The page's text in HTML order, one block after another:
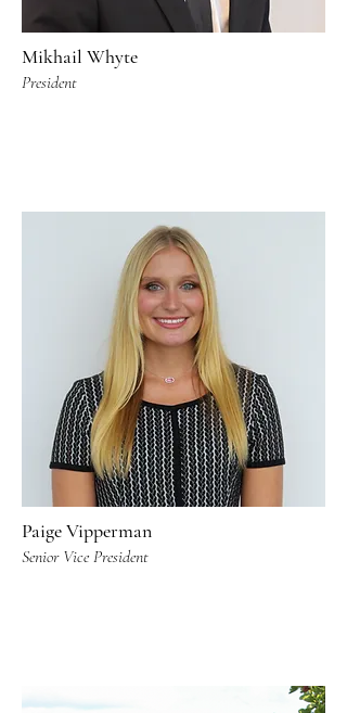
Mikhail Whyte
President
Paige Vipperman
Senior Vice President